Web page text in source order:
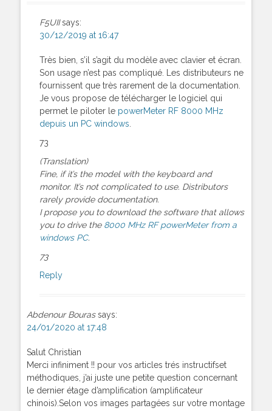
F5UII says:
30/12/2019 at 16:47
Très bien, s’il s’agit du modèle avec clavier et écran.
Son usage n’est pas compliqué. Les distributeurs ne
fournissent que très rarement de la documentation.
Je vous propose de télécharger le logiciel qui
permet le piloter le powerMeter RF 8000 MHz
depuis un PC windows
73
(Translation)
Fine, if it’s the model with the keyboard and
monitor. It’s not complicated to use. Distributors
rarely provide documentation.
I propose you to download the software that allows
you to drive the 8000 MHz RF powerMeter from a
windows PC.
73
Reply
Abdenour Bouras says:
24/01/2020 at 17:48
Salut Christian
Merci infiniment !! pour vos articles trés instructifset
méthodiques, j’ai juste une petite question concernant
le dernier étage d’amplification (amplificateur
chinois).Selon vos images partagées sur votre montage